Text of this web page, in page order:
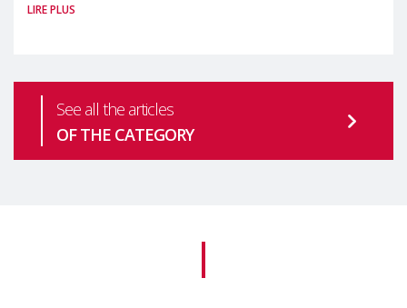
health is one of the most pressing
LIRE PLUS
See all the articles
OF THE CATEGORY